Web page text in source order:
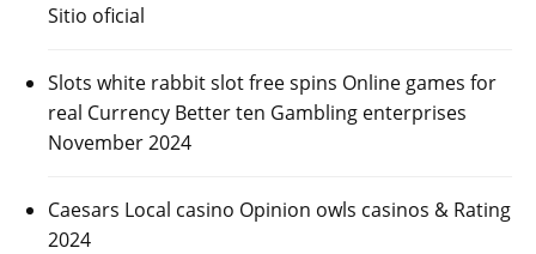
Sitio oficial
Slots white rabbit slot free spins Online games for
real Currency Better ten Gambling enterprises
November 2024
Caesars Local casino Opinion owls casinos & Rating
2024